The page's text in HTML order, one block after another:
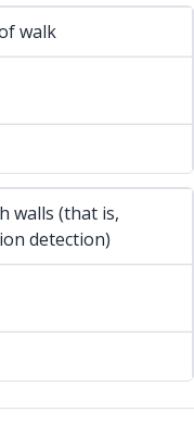
walk
walls (that is,
detection)